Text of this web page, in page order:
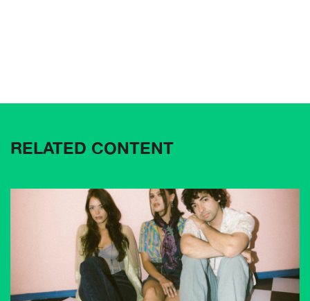
RELATED CONTENT